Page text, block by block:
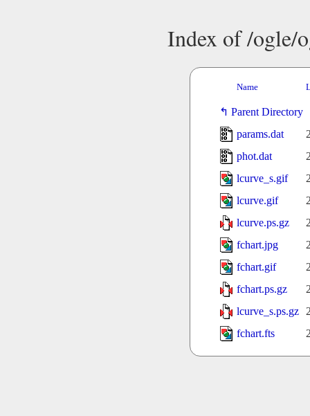
Index of /ogle/
Name
Parent Directory
params.dat
phot.dat
lcurve_s.gif
lcurve.gif
lcurve.ps.gz
fchart.jpg
fchart.gif
fchart.ps.gz
lcurve_s.ps.gz
fchart.fts